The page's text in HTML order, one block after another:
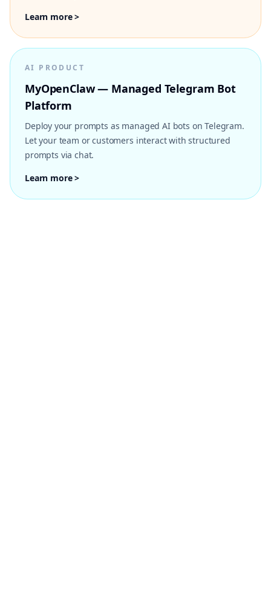
Learn more >
AI PRODUCT
MyOpenClaw — Managed Telegram Bot
Platform
Deploy your prompts as managed AI bots on Telegram.
Let your team or customers interact with structured
prompts via chat.
Learn more >